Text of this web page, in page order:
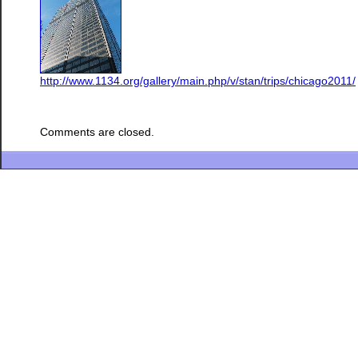
http://www.1134.org/gallery/main.php/v/stan/trips/chicago2011/
Comments are closed.